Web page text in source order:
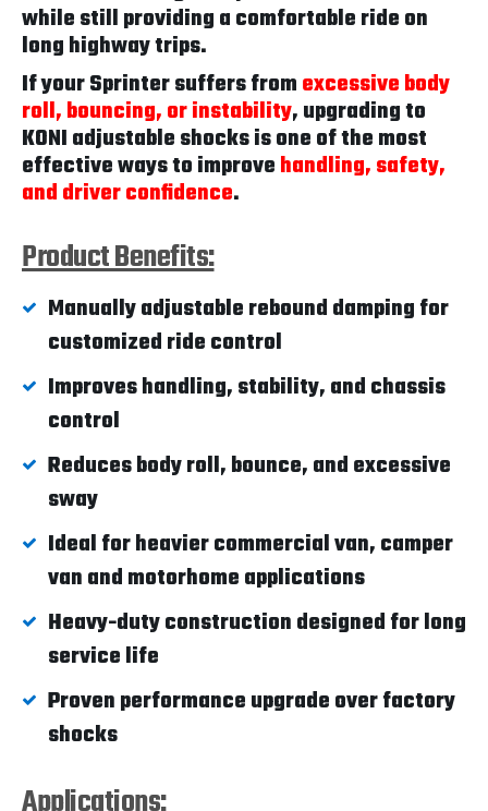
while still providing a comfortable ride on
long highway trips.
If your Sprinter suffers fromexcessive body
roll, bouncing, or instability, upgrading to
KONI adjustable shocks is one of the most
effective ways to improvehandling, safety,
and driver confidence.
Product Benefits:
Manually adjustable rebound damping for
customized ride control
Improves handling, stability, and chassis
control
Reduces body roll, bounce, and excessive
sway
Ideal for heavier commercial van, camper
van and motorhome applications
Heavy-duty construction designed for long
service life
Proven performance upgrade over factory
shocks